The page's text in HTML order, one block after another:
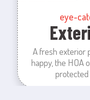
eye-
A fresh exterior
happy, the HOA